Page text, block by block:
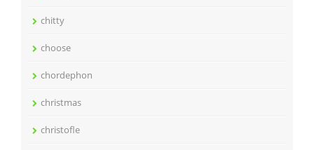
chitty
choose
chordephon
christmas
christofle